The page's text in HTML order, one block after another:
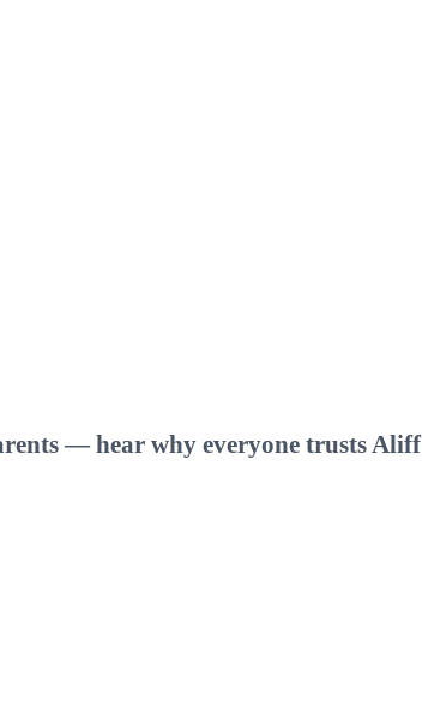
— hear why everyone trusts Aliff